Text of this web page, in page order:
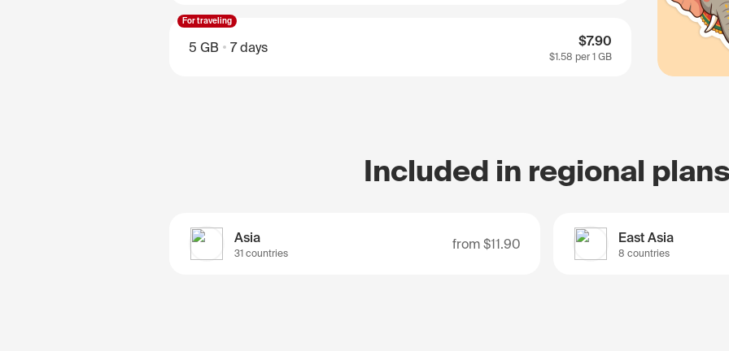
For traveling
5 GB 7 days $7.90
$1.58 per 1 GB
Included in regional
Asia
31 countries
from $11.90 East Asia
8 countries